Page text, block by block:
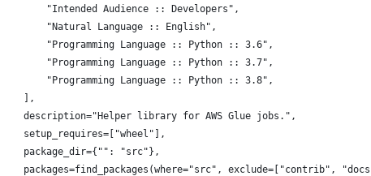
        "Intended Audience :: Developers",
        "Natural Language :: English",
        "Programming Language :: Python :: 3.6",
        "Programming Language :: Python :: 3.7",
        "Programming Language :: Python :: 3.8",
    ],
    description="Helper library for AWS Glue jobs.",
    setup_requires=["wheel"],
    package_dir={"": "src"},
packages=find_packages(where="src", exclude=["contrib",